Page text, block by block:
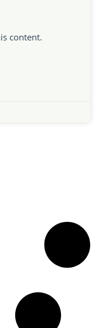
content.